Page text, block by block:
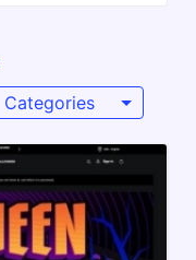
Categories